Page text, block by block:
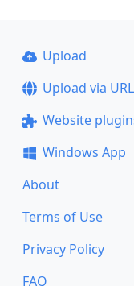
Upload
Upload via URL
Website
Windows App
About
Terms of Use
Privacy Policy
FAQ